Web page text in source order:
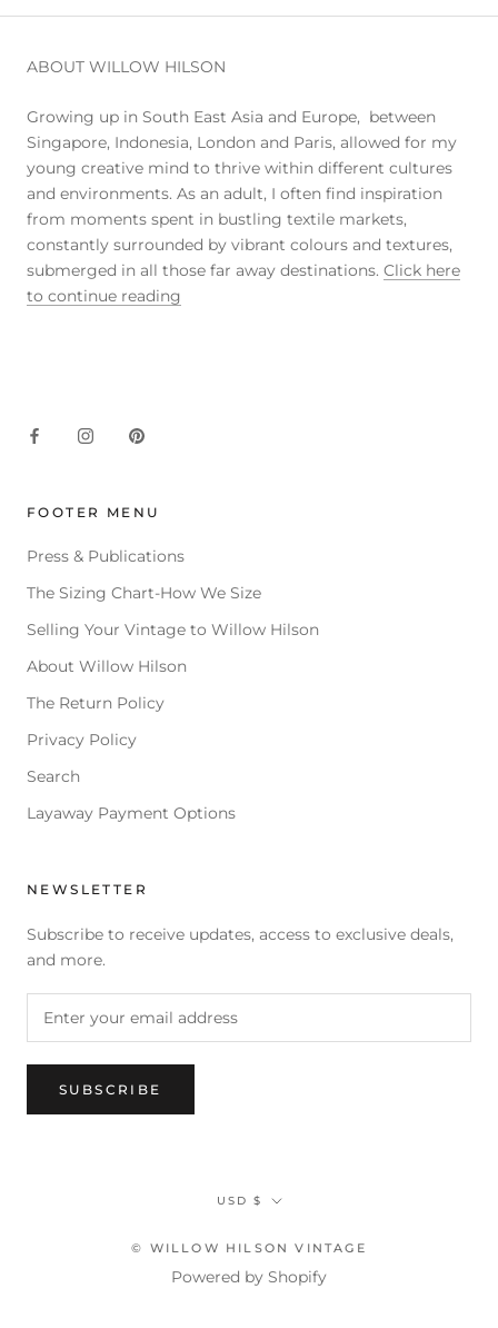
ABOUT WILLOW HILSON
Growing up in South East Asia and Europe, between
Singapore, Indonesia, London and Paris, allowed for my
young creative mind to thrive within different cultures
and environments. As an adult, I often find inspiration
from moments spent in bustling textile markets,
constantly surrounded by vibrant colours and textures,
submerged in all those far away destinations. Click here
to continue reading
FOOTER MENU
Press & Publications
The Sizing Chart-How We Size
Selling Your Vintage to Willow Hilson
About Willow Hilson
The Return Policy
Privacy Policy
Search
Layaway Payment Options
NEWSLETTER
Subscribe to receive updates, access to exclusive deals,
and more.
SUBSCRIBE
Currency
USD $
© WILLOW HILSON VINTAGE
Powered by Shopify